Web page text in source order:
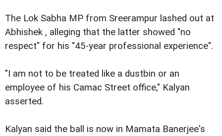
The Lok Sabha MP from Sreerampur lashed out at
Abhishek , alleging that the latter showed "no
respect" for his "45-year professional experience".
"I am not to be treated like a dustbin or an
employee of his Camac Street office," Kalyan
asserted.
Kalyan said the ball is now in Mamata Banerjee's